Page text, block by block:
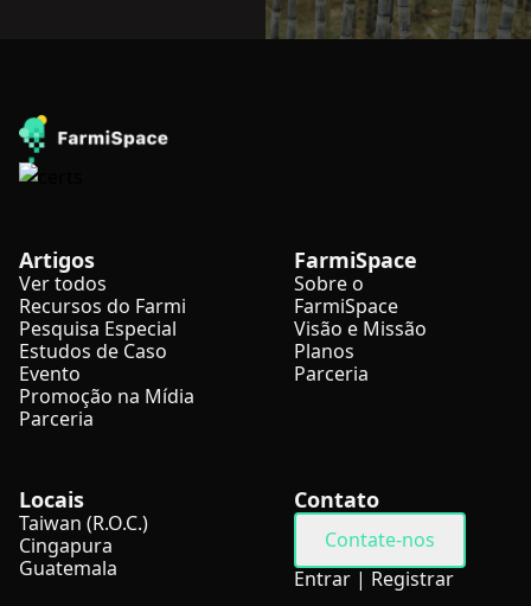
Artigos
Ver todos
Recursos do Farmi
Pesquisa Especial
Estudos de Caso
Evento
Promoção na Mídia
Parceria
FarmiSpace
Sobre o
FarmiSpace
Visão e Missão
Planos
Parceria
Locais
Taiwan (R.O.C.)
Cingapura
Guatemala
Contato
Contate-nos
Entrar | Registrar